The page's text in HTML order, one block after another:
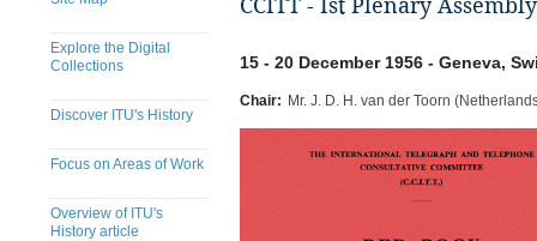
Explore the Digital
Collections
Discover ITU's History
Focus on Areas of Work
Overview of ITU's
History article
CCITT - Ist Plenary
15 - 20 December 1956 - Geneva,
Chair: Mr. J. D. H. van der Toorn